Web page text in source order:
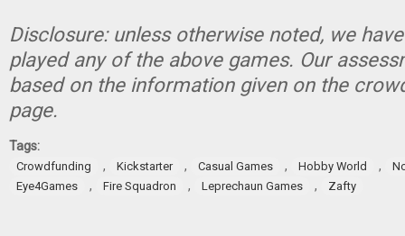
Disclosure: unless otherwise noted, we
played any of the above games. Our
based on the information given on the
page.
Tags:
Crowdfunding , Kickstarter , Casual Games , Hobby World ,
Eye4Games
, Fire Squadron , Leprechaun Games , Zafty